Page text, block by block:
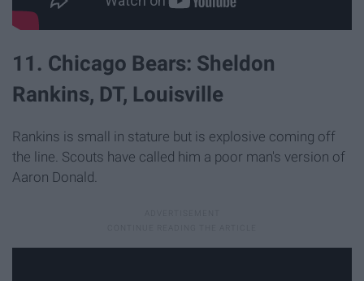
11. Chicago Bears: Sheldon
Rankins, DT, Louisville
Rankins is small in stature but is explosive coming off
the line. Scouts have called him a poor man's version of
Aaron Donald.